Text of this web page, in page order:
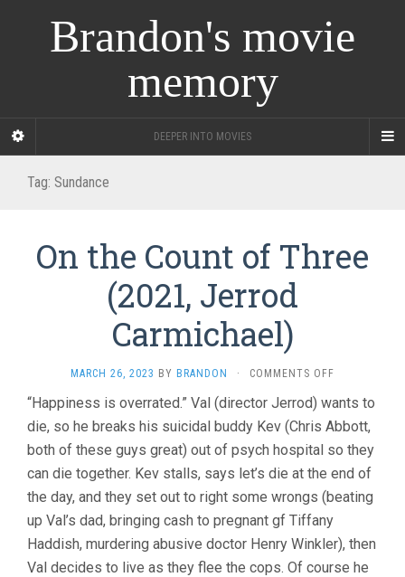
Brandon's movie
memory
DEEPER INTO MOVIES
Tag: Sundance
On the Count of Three
(2021, Jerrod
Carmichael)
MARCH 26, 2023 BY BRANDON · COMMENTS OFF
THE
COUNT
THREE
(2021,
JERROD
“Happiness is overrated.” Val (director Jerrod) wants to
die, so he breaks his suicidal buddy Kev (Chris Abbott,
both of these guys great) out of psych hospital so they
can die together. Kev stalls, says let’s die at the end of
the day, and they set out to right some wrongs (beating
up Val’s dad, bringing cash to pregnant gf Tiffany
Haddish, murdering abusive doctor Henry Winkler), then
Val decides to live as they flee the cops. Of course he